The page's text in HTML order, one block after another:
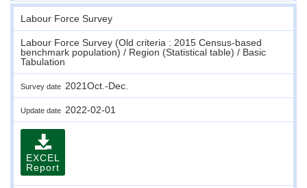
Labour Force Survey
Labour Force Survey (Old criteria : 2015 Census-based
benchmark population) / Region (Statistical table) / Basic
Tabulation
Survey date 2021Oct.-Dec.
Update date 2022-02-01
EXCEL
Report